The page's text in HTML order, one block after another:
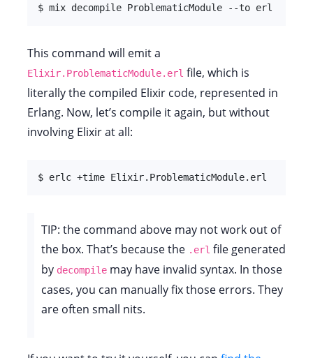
$ mix decompile ProblematicModule --to erl
This command will emit a
Elixir.ProblematicModule.erl file, which is
literally the compiled Elixir code, represented in
Erlang. Now, let’s compile it again, but without
involving Elixir at all:
$ erlc +time Elixir.ProblematicModule.erl
TIP: the command above may not work out of
the box. That’s because the .erl file generated
by decompile may have invalid syntax. In those
cases, you can manually fix those errors. They
are often small nits.